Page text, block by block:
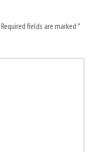
Required fields are marked *